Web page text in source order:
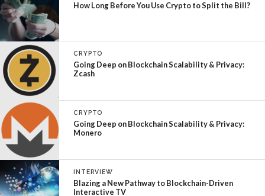
How Long Before You Use Crypto to Split the Bill?
CRYPTO
Going Deep on Blockchain Scalability & Privacy:
Zcash
CRYPTO
Going Deep on Blockchain Scalability & Privacy:
Monero
INTERVIEW
Blazing a New Pathway to Blockchain-Driven
Interactive TV